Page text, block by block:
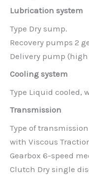
Lubrication system
Type Dry sump.
Recovery pumps 2
Delivery pump
Cooling system
Type Liquid cooled,
Transmission
Type of
with Viscous
Gearbox 6-speed
Clutch Dry single